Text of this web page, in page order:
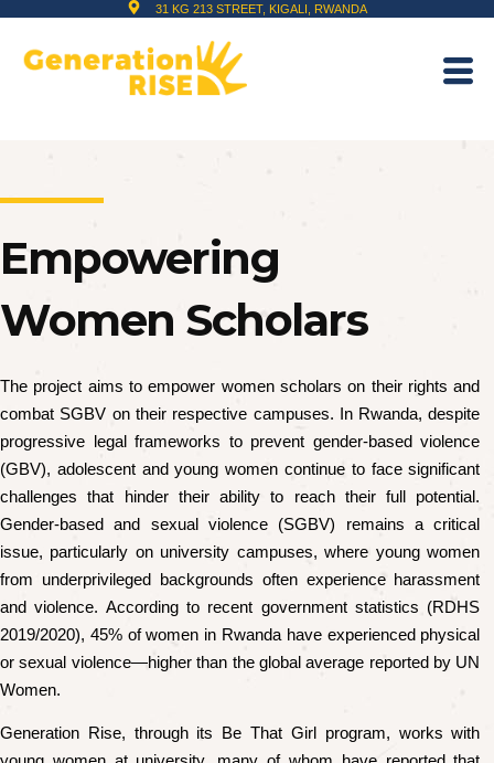
31 KG 213 STREET, KIGALI, RWANDA
Empowering
Women Scholars
The project aims to empower women scholars on their rights and
combat SGBV on their respective campuses. In Rwanda, despite
progressive legal frameworks to prevent gender-based violence
(GBV), adolescent and young women continue to face significant
challenges that hinder their ability to reach their full potential.
Gender-based and sexual violence (SGBV) remains a critical
issue, particularly on university campuses, where young women
from underprivileged backgrounds often experience harassment
and violence. According to recent government statistics (RDHS
2019/2020), 45% of women in Rwanda have experienced physical
or sexual violence—higher than the global average reported by UN
Women.
Generation Rise, through its Be That Girl program, works with